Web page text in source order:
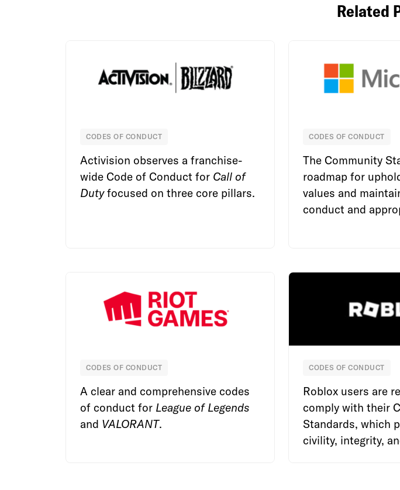
Related
CODES OF CONDUCT
Activision Blizzard
Activision observes a franchise-
wide Code of Conduct for Call of
Dutyfocused on three core pillars.
CODES OF CONDUCT
Microsoft
The Community
roadmap for
values and
conduct and
CODES OF CONDUCT
Riot Games
A clear and comprehensive codes
of conduct for League of Legends
and VALORANT.
CODES OF CONDUCT
Roblox
Roblox users are
comply with their
Standards, which
civility, integrity,